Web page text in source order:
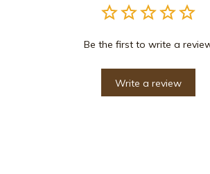
Be the first to write a
Write a review